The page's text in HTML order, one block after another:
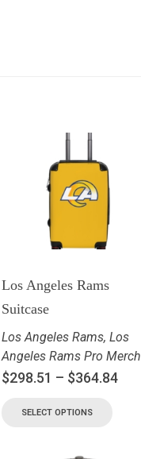
Los Angeles Rams
Suitcase
Los Angeles Rams, Los
Angeles Rams Pro Merch
$298.51 – $364.84
SELECT OPTIONS